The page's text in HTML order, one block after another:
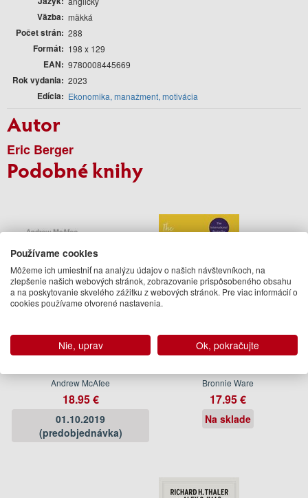
Väzba mäkká
Počet strán 288
Formát 198 x 129
EAN 9780008445669
Rok vydania 2023
Edícia Ekonomika, manažment, motivácia
Autor
Eric Berger
Podobné knihy
More From Less
Andrew McAfee
18.95 €
01.10.2019
(predobjednávka)
Top Five Regrets of the
Bronnie Ware
17.95 €
Na sklade
Používame cookies
Môžeme ich umiestniť na analýzu údajov o našich návštevníkoch, na
zlepšenie našich webových stránok, zobrazovanie prispôsobeného obsahu
a na poskytovanie skvelého zážitku z webových stránok. Pre viac informácií o
cookies používame otvorené nastavenia.
Nie, uprav Ok, pokračujte